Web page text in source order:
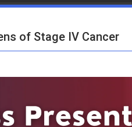
of Stage IV Cancer